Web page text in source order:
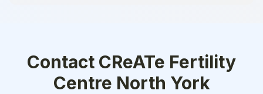
Contact CReATe Fertility
Centre North York